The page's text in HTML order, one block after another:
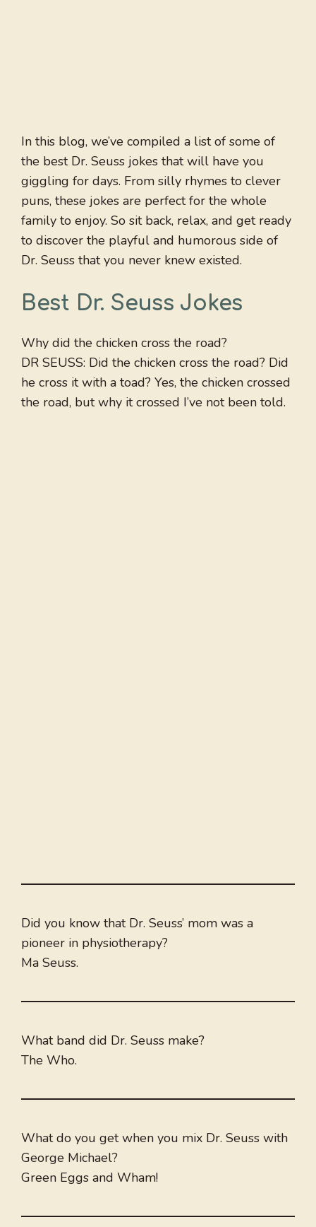
In this blog, we’ve compiled a list of some of
the best Dr. Seuss jokes that will have you
giggling for days. From silly rhymes to clever
puns, these jokes are perfect for the whole
family to enjoy. So sit back, relax, and get ready
to discover the playful and humorous side of
Dr. Seuss that you never knew existed.
Best Dr. Seuss Jokes
Why did the chicken cross the road?
DR SEUSS: Did the chicken cross the road? Did
he cross it with a toad? Yes, the chicken crossed
the road, but why it crossed I’ve not been told.
Did you know that Dr. Seuss’ mom was a
pioneer in physiotherapy?
Ma Seuss.
What band did Dr. Seuss make?
The Who.
What do you get when you mix Dr. Seuss with
George Michael?
Green Eggs and Wham!